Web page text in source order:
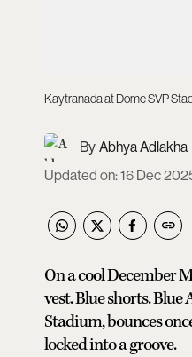
Kaytranada at Dome SVP
Abhya Adlakha
Updated on:16 Dec
On a cool December
vest. Blue shorts.
Stadium, bounces
locked into a groove.